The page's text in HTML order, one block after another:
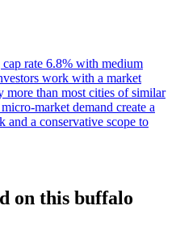
rate 6.8% with medium
work with a market
more than most cities of similar
market demand create a
and a conservative scope to
on this buffalo